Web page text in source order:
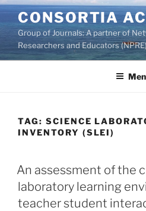
Skip
to
content
CONSORTIA
Group of Journals: A partner of
Researchers and Educators
TAG: SCIENCE
INVENTORY (SLEI)
An assessment of the
laboratory learning
teacher student